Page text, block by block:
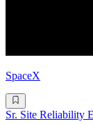
SpaceX
Sr. Site Reliability